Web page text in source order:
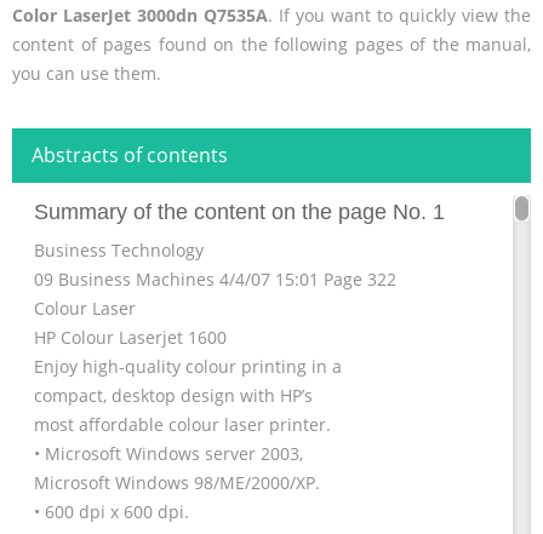
Color LaserJet 3000dn Q7535A. If you want to quickly view the
content of pages found on the following pages of the manual,
you can use them.
Abstracts of contents
Summary of the content on the page No. 1
Business Technology
09 Business Machines 4/4/07 15:01 Page 322
Colour Laser
HP Colour Laserjet 1600
Enjoy high-quality colour printing in a
compact, desktop design with HP’s
most affordable colour laser printer.
• Microsoft Windows server 2003,
Microsoft Windows 98/ME/2000/XP.
• 600 dpi x 600 dpi.